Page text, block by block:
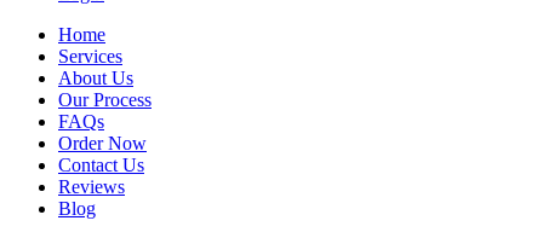
Home
Services
About Us
Our Process
FAQs
Order Now
Contact Us
Reviews
Blog